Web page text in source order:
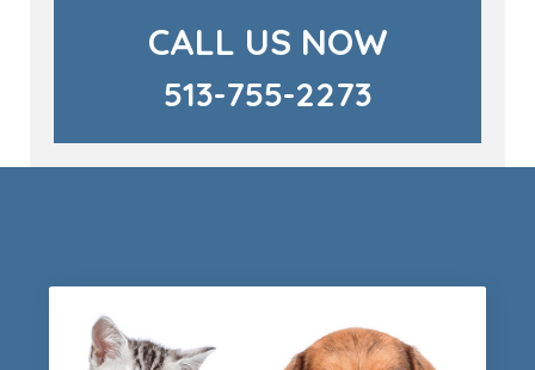
CALL US NOW
513-755-2273